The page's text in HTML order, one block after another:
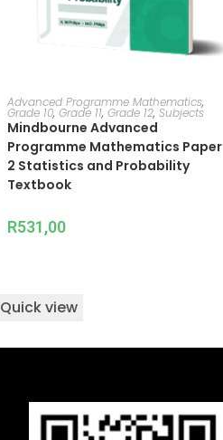
ADD TO CART
Advanced Programme Mathematics,
Grade 10, Grade 11, Grade 12, Subjects
Mindbourne Advanced
Programme Mathematics Paper
2 Statistics and Probability
Textbook
R531,00
Quick view